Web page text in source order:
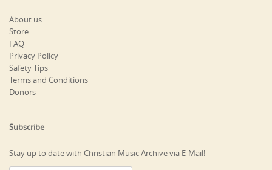
About us
Store
FAQ
Privacy Policy
Safety Tips
Terms and Conditions
Donors
Subscribe
Stay up to date with Christian Music Archive via E-Mail!